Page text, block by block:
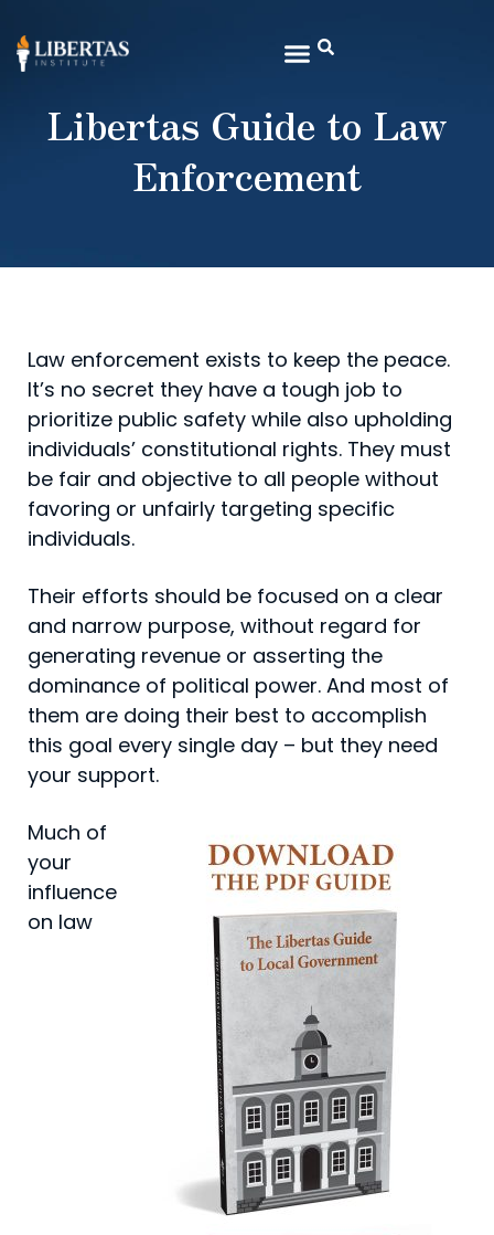
Libertas Guide to Law
Enforcement
Law enforcement exists to keep the peace.
It’s no secret they have a tough job to
prioritize public safety while also upholding
individuals’ constitutional rights. They must
be fair and objective to all people without
favoring or unfairly targeting specific
individuals.
Their efforts should be focused on a clear
and narrow purpose, without regard for
generating revenue or assert­ing the
dominance of political power. And most of
them are doing their best to accomplish
this goal every single day – but they need
your support.
Much of
your
influence
on law